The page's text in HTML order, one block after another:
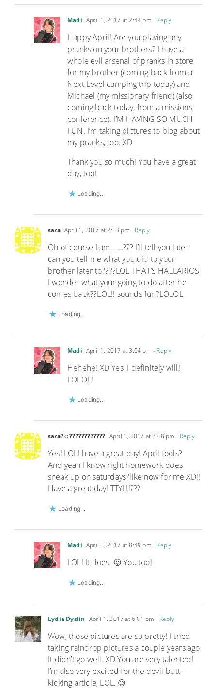
Madi April 1, 2017 at 2:44 pm- Reply
Happy April! Are you playing any
pranks on your brothers? I have a
whole evil arsenal of pranks in store
for my brother (coming back from a
Next Level camping trip today) and
Michael (my missionary friend) (also
coming back today, from a missions
conference). I’M HAVING SO MUCH
FUN. I’m taking pictures to blog about
my pranks, too. XD
Thank you so much! You have a great
day, too!
Loading...
sara April 1, 2017 at 2:53 pm- Reply
Oh of course I am ……??? I’ll tell you later
can you tell me what you did to your
brother later to????LOL THAT’S HALLARIOS
I wonder what your going to do after he
comes back??LOL!! sounds fun?LOLOL
Loading...
Madi April 1, 2017 at 3:04 pm- Reply
Hehehe! XD Yes, I definitely will!
LOLOL!
Loading...
sara?☺???????????? April 1, 2017 at 3:08 pm - Reply
Yes! LOL! have a great day! April fools?
And yeah I know right homework does
sneak up on saturdays?like now for me XD!!
Have a great day! TTYL!!???
Loading...
Madi April 5, 2017 at 8:49 pm- Reply
LOL! It does. 😛 You too!
Loading...
Lydia Dyslin April 1, 2017 at 6:01 pm - Reply
Wow, those pictures are so pretty! I tried
taking raindrop pictures a couple years ago.
It didn’t go well. XD You are very talented!
I’m also very excited for the devil-butt-
kicking article, LOL. 😉